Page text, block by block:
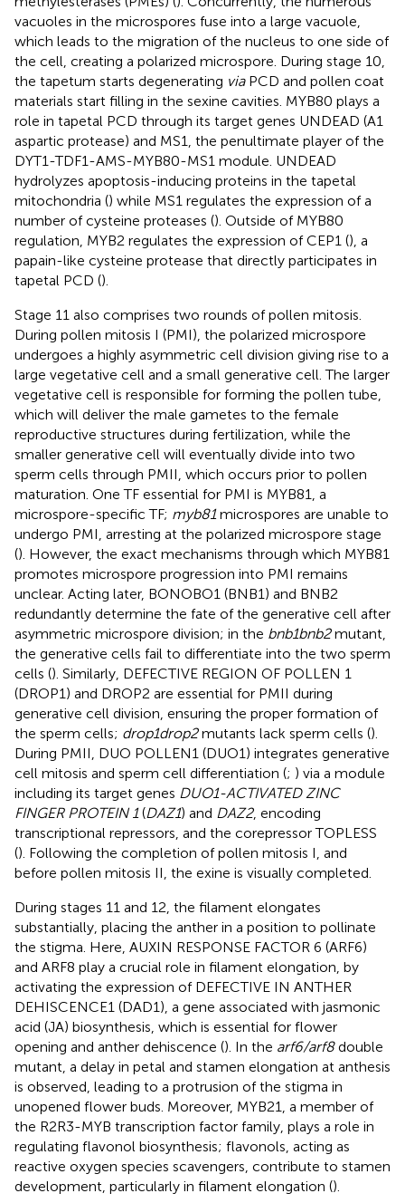
vacuoles in the microspores fuse into a large vacuole,
which leads to the migration of the nucleus to one side of
the cell, creating a polarized microspore. During stage 10,
the tapetum starts degenerating viaPCD and pollen coat
materials start filling in the sexine cavities. MYB80 plays a
role in tapetal PCD through its target genes UNDEAD (A1
aspartic protease) and MS1, the penultimate player of the
DYT1-TDF1-AMS-MYB80-MS1 module. UNDEAD
hydrolyzes apoptosis-inducing proteins in the tapetal
mitochondria () while MS1 regulates the expression of a
number of cysteine proteases (). Outside of MYB80
regulation, MYB2 regulates the expression of CEP1 (), a
papain-like cysteine protease that directly participates in
tapetal PCD ().
Stage 11 also comprises two rounds of pollen mitosis.
During pollen mitosis I (PMI), the polarized microspore
undergoes a highly asymmetric cell division giving rise to a
large vegetative cell and a small generative cell. The larger
vegetative cell is responsible for forming the pollen tube,
which will deliver the male gametes to the female
reproductive structures during fertilization, while the
smaller generative cell will eventually divide into two
sperm cells through PMII, which occurs prior to pollen
maturation. One TF essential for PMI is MYB81, a
microspore-specific TF; myb81microspores are unable to
undergo PMI, arresting at the polarized microspore stage
(). However, the exact mechanisms through which MYB81
promotes microspore progression into PMI remains
unclear. Acting later, BONOBO1 (BNB1) and BNB2
redundantly determine the fate of the generative cell after
asymmetric microspore division; in the bnb1bnb2mutant,
the generative cells fail to differentiate into the two sperm
cells (). Similarly, DEFECTIVE REGION OF POLLEN 1
(DROP1) and DROP2 are essential for PMII during
generative cell division, ensuring the proper formation of
the sperm cells; drop1drop2mutants lack sperm cells ().
During PMII, DUO POLLEN1 (DUO1) integrates generative
cell mitosis and sperm cell differentiation (; ) via a module
including its target genes DUO1-ACTIVATED ZINC
FINGER PROTEIN 1(DAZ1) and DAZ2, encoding
transcriptional repressors, and the corepressor TOPLESS
(). Following the completion of pollen mitosis I, and
before pollen mitosis II, the exine is visually completed.
During stages 11 and 12, the filament elongates
substantially, placing the anther in a position to pollinate
the stigma. Here, AUXIN RESPONSE FACTOR 6 (ARF6)
and ARF8 play a crucial role in filament elongation, by
activating the expression of DEFECTIVE IN ANTHER
DEHISCENCE1 (DAD1), a gene associated with jasmonic
acid (JA) biosynthesis, which is essential for flower
opening and anther dehiscence (). In the arf6/arf8double
mutant, a delay in petal and stamen elongation at anthesis
is observed, leading to a protrusion of the stigma in
unopened flower buds. Moreover, MYB21, a member of
the R2R3-MYB transcription factor family, plays a role in
regulating flavonol biosynthesis; flavonols, acting as
reactive oxygen species scavengers, contribute to stamen
development, particularly in filament elongation ().